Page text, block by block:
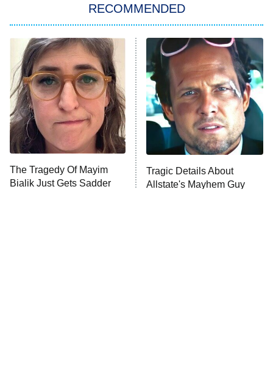
11:59 PM
ET
My Adventures With Superman
READ MORE
RECOMMENDED
The Tragedy Of Mayim
Bialik Just Gets Sadder
Tragic Details About
Allstate's Mayhem Guy